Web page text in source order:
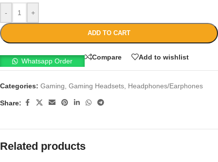
- +
ADD TO CART
Whatsapp Order
Compare Add to wishlist
Categories: Gaming Gaming Headsets Headphones/Earphones
Share:
Related products